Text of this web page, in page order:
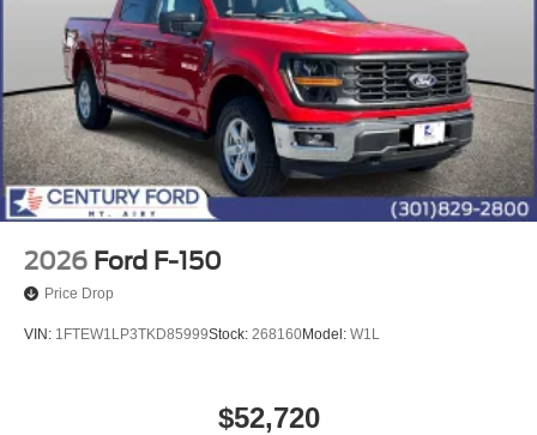
2026 Ford F-150
Price Drop
VIN: 1FTEW1LP3TKD85999Stock: 268160Model: W1L
$52,720